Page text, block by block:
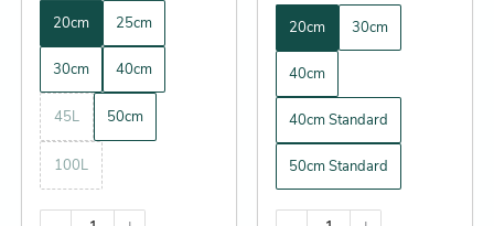
20cm 25cm
30cm 40cm
45L 50cm
100L
20cm 30cm
40cm
40cm Standard
50cm Standard